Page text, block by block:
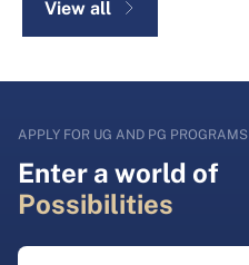
View all
APPLY FOR UG AND PG PROGRAMS
Enter a world of
Possibilities